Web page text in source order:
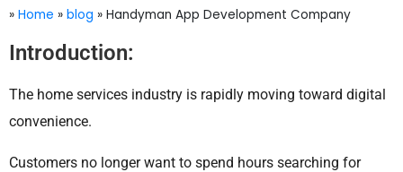
» Home » blog » Handyman App Development Company
Introduction:
The home services industry is rapidly moving toward digital
convenience.
Customers no longer want to spend hours searching for